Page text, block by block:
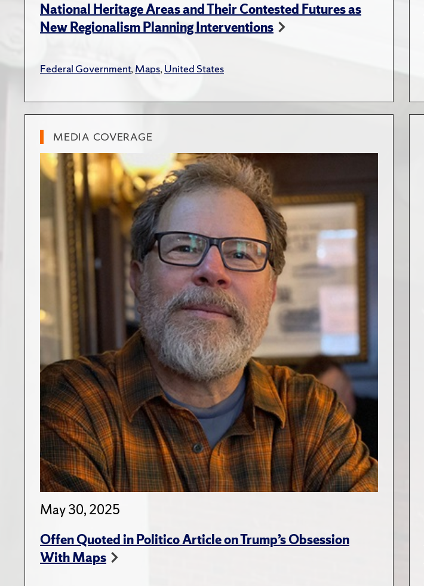
National Heritage Areas and Their Contested Futures as
New Regionalism Planning Interventions
Federal Government,Maps,United States
MEDIA COVERAGE
May 30, 2025
Offen Quoted in Politico Article on Trump’s Obsession
With Maps